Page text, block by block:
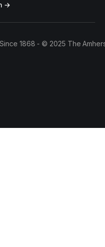
→
1868 - © 2025 The